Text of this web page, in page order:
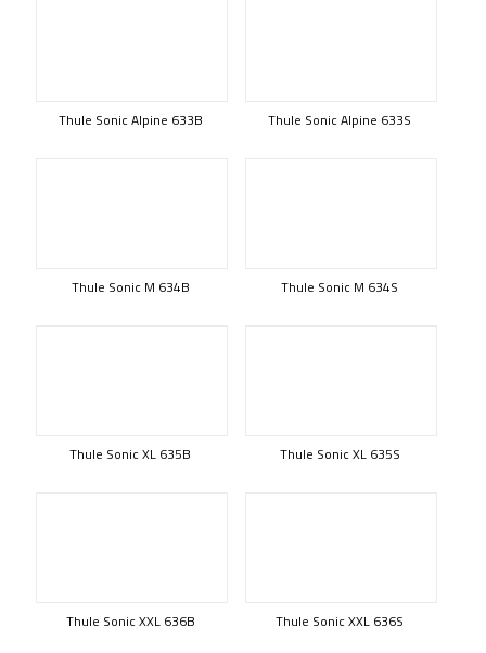
Thule Sonic Alpine 633B Thule Sonic Alpine 633S
Thule Sonic M 634B Thule Sonic M 634S
Thule Sonic XL 635B Thule Sonic XL 635S
Thule Sonic XXL 636B Thule Sonic XXL 636S